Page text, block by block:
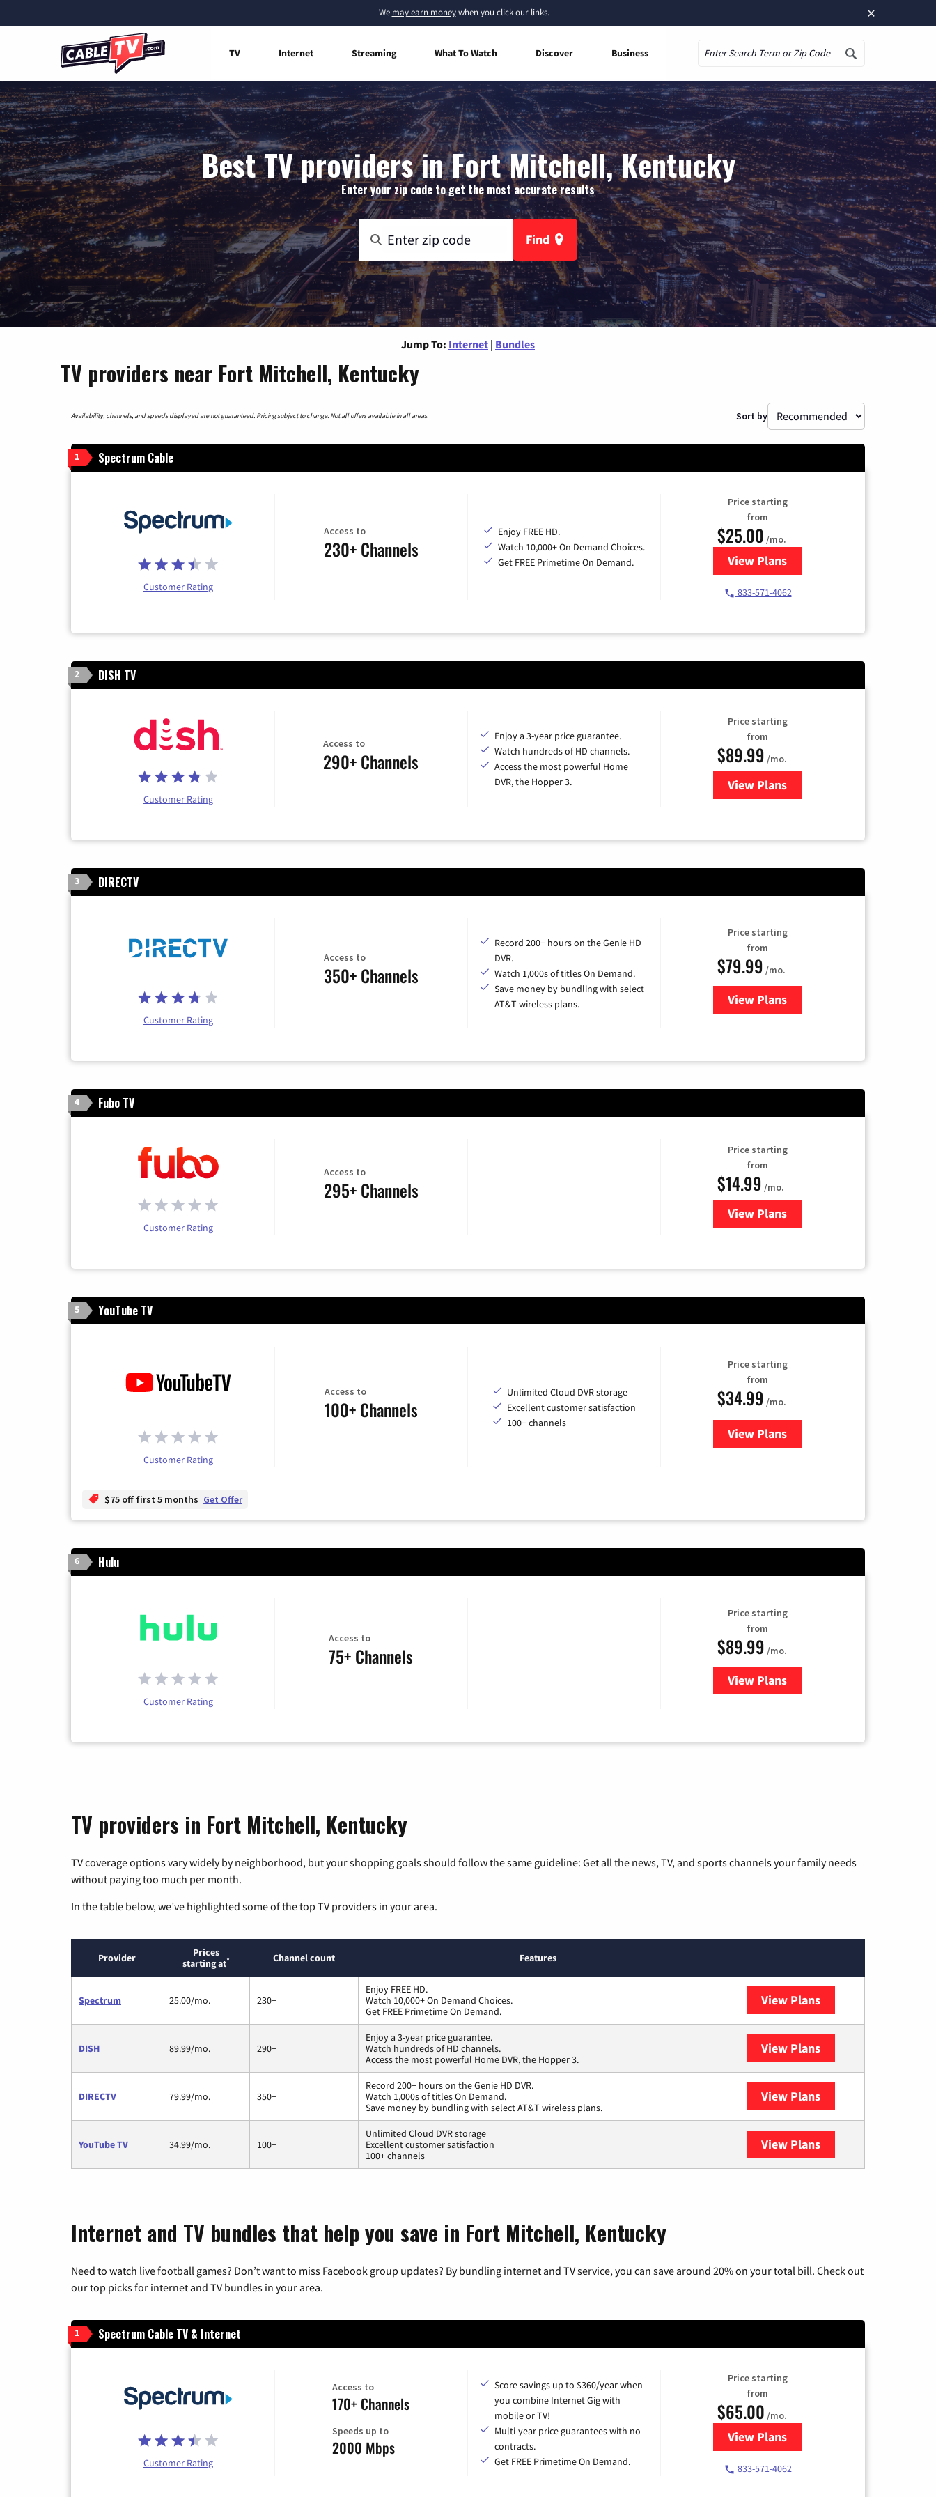
×
We may earn moneywhen you click our links.
TV Internet Streaming What To Watch Discover Business
Best TV providers in Fort Mitchell, Kentucky
Enter your zip code to get the most accurate results
Find
Jump To: Internet | Bundles
TV providers near Fort Mitchell, Kentucky
Availability, channels, and speeds displayed are not guaranteed. Pricing subject to change. Not all offers available in all areas. Sort by
1 Spectrum Cable
Customer Rating
Access to
230+ Channels
Enjoy FREE HD.
Watch 10,000+ On Demand Choices.
Get FREE Primetime On Demand.
Price starting
from
$25.00 /mo.
View Plansfor Spectrum Cable
833-571-4062
2 DISH TV
Customer Rating
Access to
290+ Channels
Enjoy a 3-year price guarantee.
Watch hundreds of HD channels.
Access the most powerful Home
DVR, the Hopper 3.
Price starting
from
$89.99 /mo.
View Plans
for DISH TV
3 DIRECTV
Customer Rating
Access to
350+ Channels
Record 200+ hours on the Genie HD
DVR.
Watch 1,000s of titles On Demand.
Save money by bundling with select
AT&T wireless plans.
Price starting
from
$79.99 /mo.
View Plansfor DIRECTV
4 Fubo TV
Customer Rating
Access to
295+ Channels
Price starting
from
$14.99 /mo.
View Plans
for Fubo TV
5 YouTube TV
Customer Rating
Access to
100+ Channels
Unlimited Cloud DVR storage
Excellent customer satisfaction
100+ channels
Price starting
from
$34.99 /mo.
View Plansfor YouTube TV
$75 off first 5 months Get Offer
6 Hulu
Customer Rating
Access to
75+ Channels
Price starting
from
$89.99 /mo.
View Plans
for Hulu
TV providers in Fort Mitchell, Kentucky
TV coverage options vary widely by neighborhood, but your shopping goals should follow the same guideline: Get all the news, TV, and sports channels your family needs
without paying too much per month.
In the table below, we’ve highlighted some of the top TV providers in your area.
Provider
Prices
starting at* Channel count Features
Spectrum 25.00/mo. 230+
Enjoy FREE HD.
Watch 10,000+ On Demand Choices.
Get FREE Primetime On Demand.
View Plans
DISH 89.99/mo. 290+
Enjoy a 3-year price guarantee.
Watch hundreds of HD channels.
Access the most powerful Home DVR, the Hopper 3.
View Plans
DIRECTV 79.99/mo. 350+
Record 200+ hours on the Genie HD DVR.
Watch 1,000s of titles On Demand.
Save money by bundling with select AT&T wireless plans.
View Plans
YouTube TV 34.99/mo. 100+
Unlimited Cloud DVR storage
Excellent customer satisfaction
100+ channels
View Plans
Internet and TV bundles that help you save in Fort Mitchell, Kentucky
Need to watch live football games? Don’t want to miss Facebook group updates? By bundling internet and TV service, you can save around 20% on your total bill. Check out
our top picks for internet and TV bundles in your area.
1 Spectrum Cable TV & Internet
Customer Rating
Access to
170+ Channels
Speeds up to
2000 Mbps
Score savings up to $360/year when
you combine Internet Gig with
mobile or TV!
Multi-year price guarantees with no
contracts.
Get FREE Primetime On Demand.
Price starting
from
$65.00 /mo.
View Plansfor Spectrum Cable TV & Internet
833-571-4062